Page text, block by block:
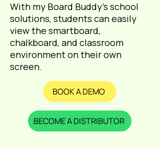
With my Board Buddy’s school
solutions, students can easily
view the smartboard,
chalkboard, and classroom
environment on their own
screen.
BOOK A DEMO
BECOME A DISTRIBUTOR